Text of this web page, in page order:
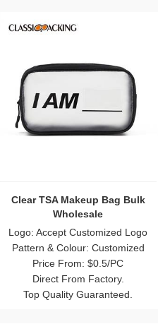
Clear TSA Makeup Bag Bulk
Wholesale
Logo: Accept Customized Logo
Pattern & Colour: Customized
Price From: $0.5/PC
Direct From Factory.
Top Quality Guaranteed.